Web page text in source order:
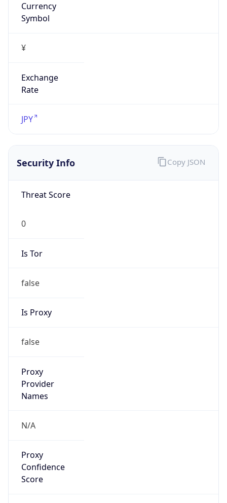
Currency
Symbol
¥
Exchange
Rate
JPY
Security Info
Threat Score
0
Is Tor
false
Is Proxy
false
Proxy
Provider
Names
N/A
Proxy
Confidence
Score
Copy JSON